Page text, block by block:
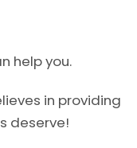
help you.
in providing
deserve!